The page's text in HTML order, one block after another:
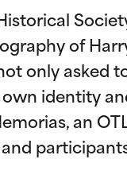
of
only asked
identity
an